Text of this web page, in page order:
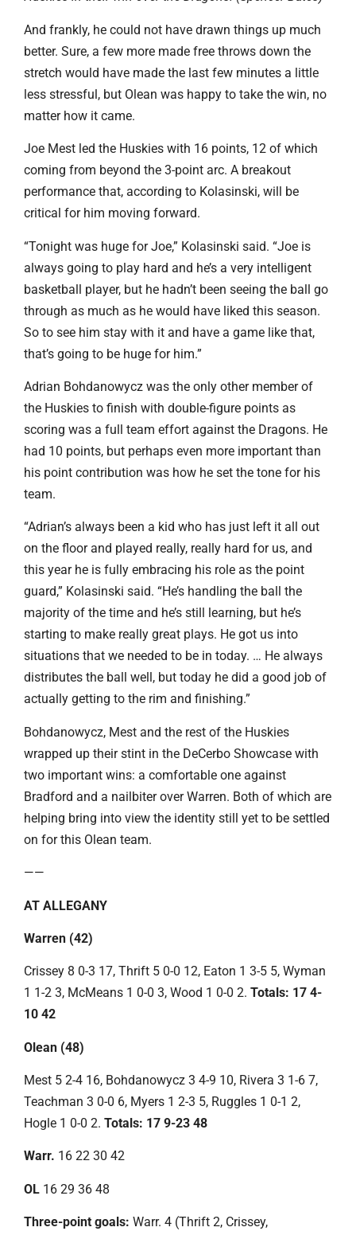
And frankly, he could not have drawn things up much
better. Sure, a few more made free throws down the
stretch would have made the last few minutes a little
less stressful, but Olean was happy to take the win, no
matter how it came.
Joe Mest led the Huskies with 16 points, 12 of which
coming from beyond the 3-point arc. A breakout
performance that, according to Kolasinski, will be
critical for him moving forward.
“Tonight was huge for Joe,” Kolasinski said. “Joe is
always going to play hard and he’s a very intelligent
basketball player, but he hadn’t been seeing the ball go
through as much as he would have liked this season.
So to see him stay with it and have a game like that,
that’s going to be huge for him.”
Adrian Bohdanowycz was the only other member of
the Huskies to finish with double-figure points as
scoring was a full team effort against the Dragons. He
had 10 points, but perhaps even more important than
his point contribution was how he set the tone for his
team.
“Adrian’s always been a kid who has just left it all out
on the floor and played really, really hard for us, and
this year he is fully embracing his role as the point
guard,” Kolasinski said. “He’s handling the ball the
majority of the time and he’s still learning, but he’s
starting to make really great plays. He got us into
situations that we needed to be in today. … He always
distributes the ball well, but today he did a good job of
actually getting to the rim and finishing.”
Bohdanowycz, Mest and the rest of the Huskies
wrapped up their stint in the DeCerbo Showcase with
two important wins: a comfortable one against
Bradford and a nailbiter over Warren. Both of which are
helping bring into view the identity still yet to be settled
on for this Olean team.
——
AT ALLEGANY
Warren (42)
Crissey 8 0-3 17, Thrift 5 0-0 12, Eaton 1 3-5 5, Wyman
1 1-2 3, McMeans 1 0-0 3, Wood 1 0-0 2. Totals: 17 4-
10 42
Olean (48)
Mest 5 2-4 16, Bohdanowycz 3 4-9 10, Rivera 3 1-6 7,
Teachman 3 0-0 6, Myers 1 2-3 5, Ruggles 1 0-1 2,
Hogle 1 0-0 2. Totals: 17 9-23 48
Warr. 16 22 30 42
OL 16 29 36 48
Three-point goals: Warr. 4 (Thrift 2, Crissey,